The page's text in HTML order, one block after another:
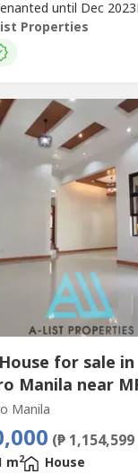
until Dec
Tenanted Bungalow
1053 sqm4 bedrooms,
by embassy til 2026
Properties
for sale
Manila near
Manila
(₱
m2
House